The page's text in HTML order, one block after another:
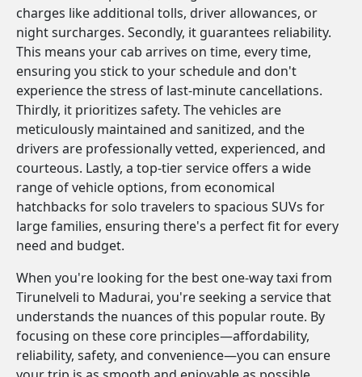
charges like additional tolls, driver allowances, or
night surcharges. Secondly, it guarantees reliability.
This means your cab arrives on time, every time,
ensuring you stick to your schedule and don't
experience the stress of last-minute cancellations.
Thirdly, it prioritizes safety. The vehicles are
meticulously maintained and sanitized, and the
drivers are professionally vetted, experienced, and
courteous. Lastly, a top-tier service offers a wide
range of vehicle options, from economical
hatchbacks for solo travelers to spacious SUVs for
large families, ensuring there's a perfect fit for every
need and budget.
When you're looking for the best one-way taxi from
Tirunelveli to Madurai, you're seeking a service that
understands the nuances of this popular route. By
focusing on these core principles—affordability,
reliability, safety, and convenience—you can ensure